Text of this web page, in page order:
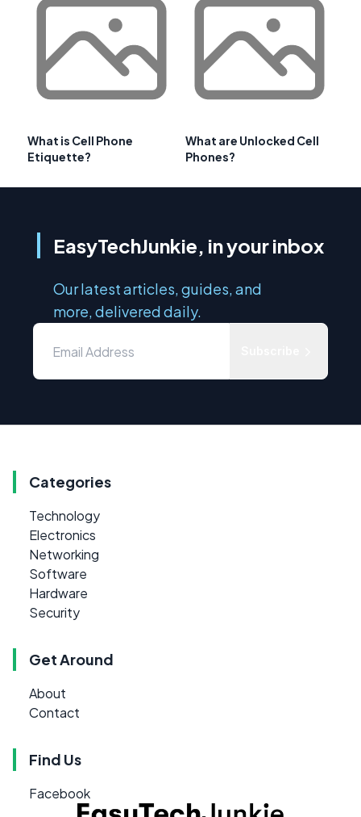
What is Cell Phone
Etiquette?
What are Unlocked Cell
Phones?
EasyTechJunkie, in your inbox
Our latest articles, guides, and
more, delivered daily.
Categories
Technology
Electronics
Networking
Software
Hardware
Security
Get Around
About
Contact
Find Us
Facebook